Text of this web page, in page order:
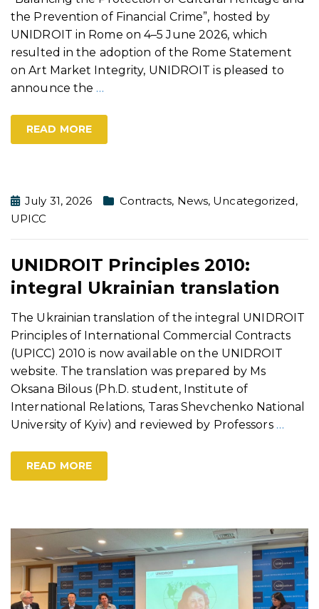
the Prevention of Financial Crime”, hosted by
UNIDROIT in Rome on 4–5 June 2026, which
resulted in the adoption of the Rome Statement
on Art Market Integrity, UNIDROIT is pleased to
announce the …
READ MORE
July 31, 2026 Contracts, News, Uncategorized,
UPICC
UNIDROIT Principles 2010:
integral Ukrainian translation
The Ukrainian translation of the integral UNIDROIT
Principles of International Commercial Contracts
(UPICC) 2010 is now available on the UNIDROIT
website. The translation was prepared by Ms
Oksana Bilous (Ph.D. student, Institute of
International Relations, Taras Shevchenko National
University of Kyiv) and reviewed by Professors …
READ MORE